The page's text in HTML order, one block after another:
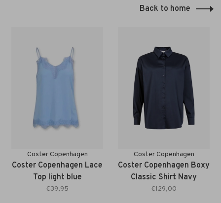
Back to home
Coster Copenhagen
Coster Copenhagen Lace
Top light blue
€39,95
Coster Copenhagen
Coster Copenhagen Boxy
Classic Shirt Navy
€129,00